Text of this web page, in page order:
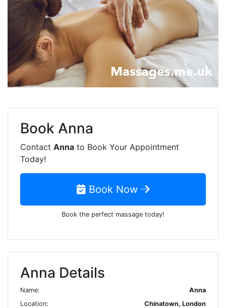
Book Anna
Contact Anna to Book Your Appointment
Today!
Book Now
Book the perfect massage today!
Anna Details
Name:
Anna
Location:
Chinatown, London